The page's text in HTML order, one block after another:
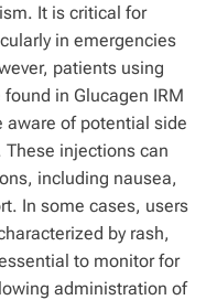
It is critical for
in emergencies
patients using
in Glucagen IRM
aware of potential side
injections can
including nausea,
In some cases, users
by rash,
to monitor for
administration of